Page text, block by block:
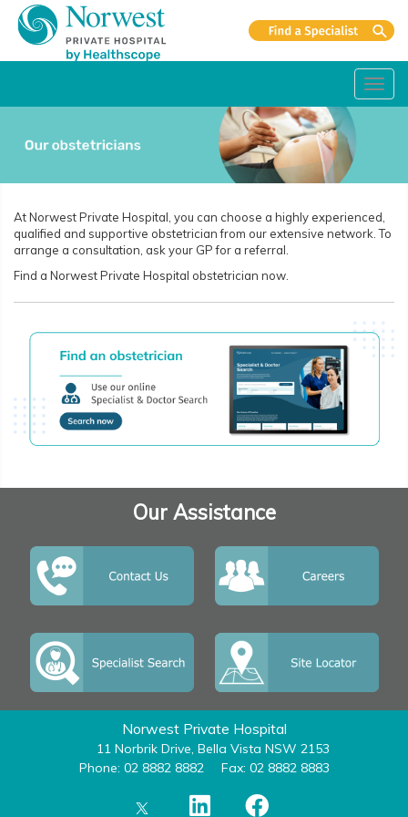
At Norwest Private Hospital, you can choose a highly experienced,
qualified and supportive obstetrician from our extensive network. To
arrange a consultation, ask your GP for a referral.
Find a Norwest Private Hospital obstetrician now.
Our Assistance
Norwest Private Hospital
11 Norbrik Drive, Bella Vista NSW 2153
Phone: 02 8882 8882
Fax: 02 8882 8883